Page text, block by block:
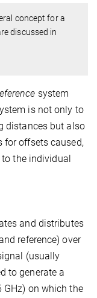
concept for a
discussed in
system
is not only to
distances but also
for offsets caused,
the individual
and distributes
reference) over
(usually
to generate a
GHz) on which the